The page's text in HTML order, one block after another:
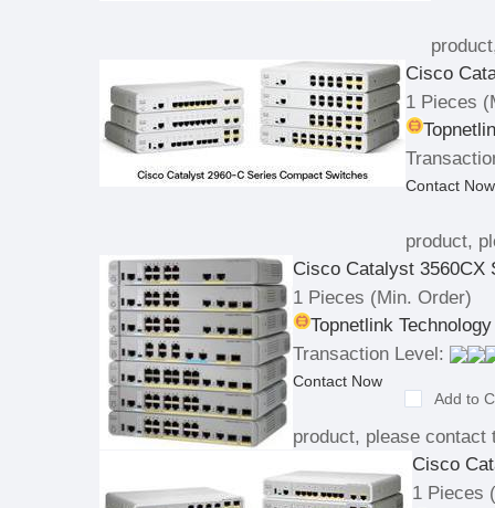
Cisco
1 Pieces
Contact Now
product,
Cisco Catalyst 3560CX
1 Pieces (Min. Order)
Topnetlink
Transaction Level:
Contact Now
Add to
product, please contact
Cisco
1 Pieces